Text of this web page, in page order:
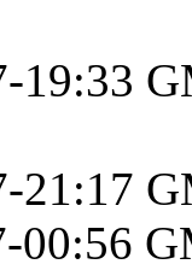
19:33
21:17
00:56